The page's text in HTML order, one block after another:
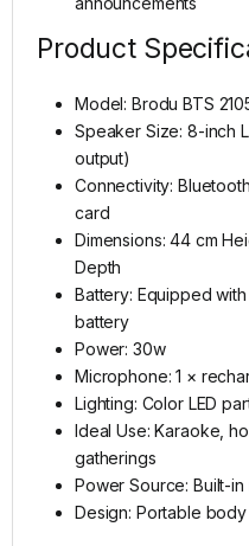
Product
Model: Brodu BTS
Speaker Size: 8-inch
output)
Connectivity:
card
Dimensions: 44 cm
Depth
Battery: Equipped
battery
Power: 30w
Microphone: 1 ×
Lighting: Color LED
Ideal Use: Karaoke,
gatherings
Power Source: Built-
Design: Portable